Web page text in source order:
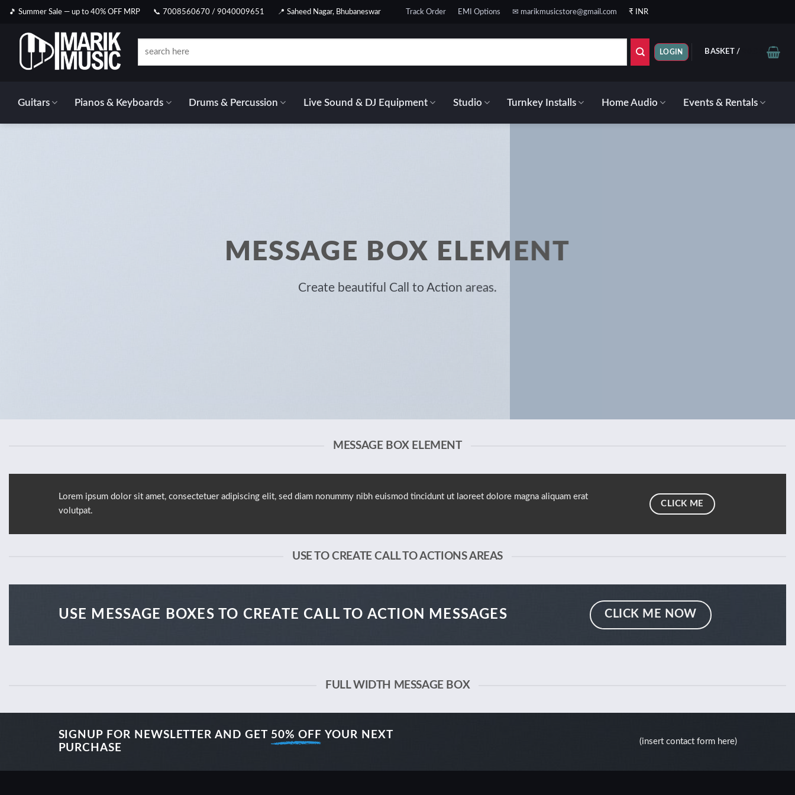
Skip
content
🎵 Summer Sale — up to 40% OFF MRP 📞 7008560670 / 9040009651 📍 Saheed Nagar, Bhubaneswar Track Order EMI Options ✉ marikmusicstore@gmail.com ₹ INR
for:
LOGIN BASKET /
Guitars Pianos & Keyboards Drums & Percussion Live Sound & DJ Equipment Studio Turnkey Installs Home Audio Events & Rentals
MESSAGE BOX ELEMENT
Create beautiful Call to Action areas.
MESSAGE BOX ELEMENT
Lorem ipsum dolor sit amet, consectetuer adipiscing elit, sed diam nonummy nibh euismod tincidunt ut laoreet dolore magna aliquam erat
volutpat.
CLICK ME
USE TO CREATE CALL TO ACTIONS AREAS
USE MESSAGE BOXES TO CREATE CALL TO ACTION MESSAGES CLICK ME NOW
FULL WIDTH MESSAGE BOX
SIGNUP FOR NEWSLETTER AND GET 50% OFF YOUR NEXT
PURCHASE
(insert contact form here)